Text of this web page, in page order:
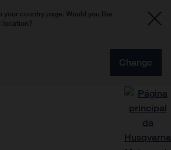
your country page. Would you like
location?
Change